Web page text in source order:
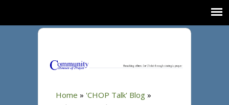
Home » 'CHOP Talk' Blog »